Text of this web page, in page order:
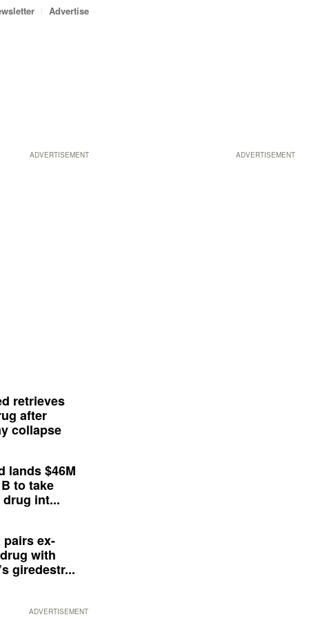
ADVERTISEMENT
Advertise
ADVERTISEMENT
retrieves
after
collapse
lands $46M
to take
int...
pairs ex-
with
giredestr...
ADVERTISEMENT